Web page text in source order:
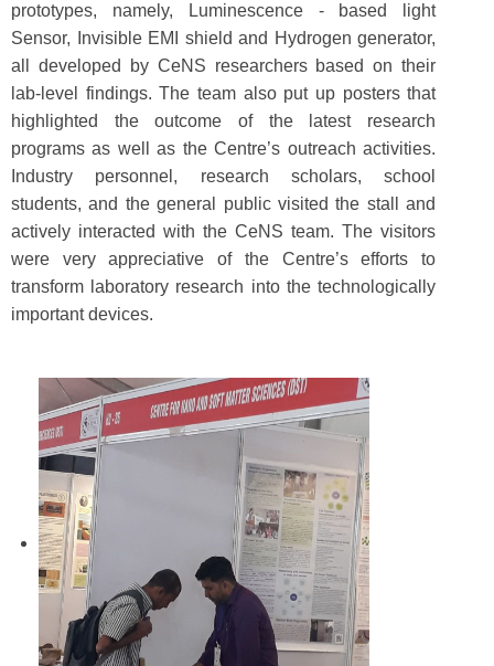
prototypes, namely, Luminescence - based light
Sensor, Invisible EMI shield and Hydrogen generator,
all developed by CeNS researchers based on their
lab-level findings. The team also put up posters that
highlighted the outcome of the latest research
programs as well as the Centre’s outreach activities.
Industry personnel, research scholars, school
students, and the general public visited the stall and
actively interacted with the CeNS team. The visitors
were very appreciative of the Centre’s efforts to
transform laboratory research into the technologically
important devices.